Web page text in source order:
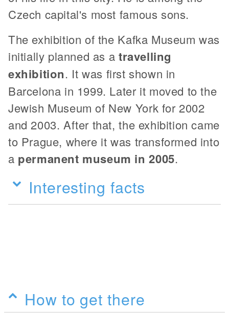
Czech capital's most famous sons.
The exhibition of the Kafka Museum was
initially planned as a travelling
exhibition. It was first shown in
Barcelona in 1999. Later it moved to the
Jewish Museum of New York for 2002
and 2003. After that, the exhibition came
to Prague, where it was transformed into
a permanent museum in 2005.
Interesting facts
How to get there